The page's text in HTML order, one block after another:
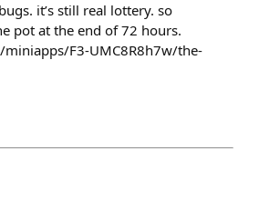
it’s still real lottery. so
pot at the end of 72 hours.
F3-UMC8R8h7w/the-